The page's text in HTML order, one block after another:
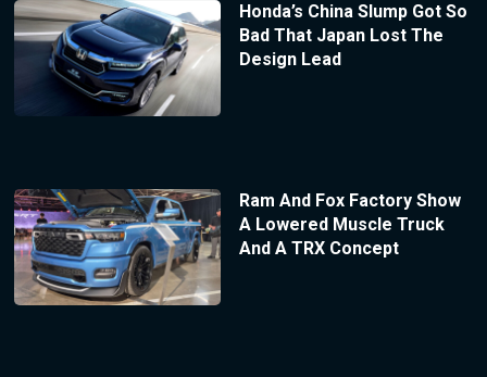
Honda’s China Slump Got So
Bad That Japan Lost The
Design Lead
Ram And Fox Factory Show
A Lowered Muscle Truck
And A TRX Concept